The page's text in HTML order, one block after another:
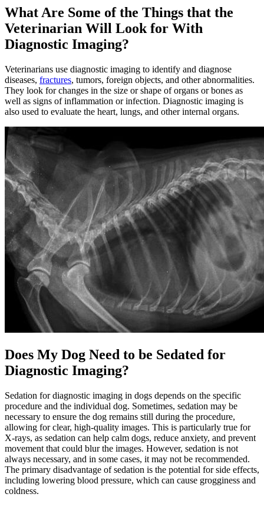
What Are Some of the Things that the
Veterinarian Will Look for With
Diagnostic Imaging?
Veterinarians use diagnostic imaging to identify and diagnose
diseases, fractures, tumors, foreign objects, and other abnormalities.
They look for changes in the size or shape of organs or bones as
well as signs of inflammation or infection. Diagnostic imaging is
also used to evaluate the heart, lungs, and other internal organs.
Does My Dog Need to be Sedated for
Diagnostic Imaging?
Sedation for diagnostic imaging in dogs depends on the specific
procedure and the individual dog. Sometimes, sedation may be
necessary to ensure the dog remains still during the procedure,
allowing for clear, high-quality images. This is particularly true for
X-rays, as sedation can help calm dogs, reduce anxiety, and prevent
movement that could blur the images. However, sedation is not
always necessary, and in some cases, it may not be recommended.
The primary disadvantage of sedation is the potential for side effects,
including lowering blood pressure, which can cause grogginess and
coldness.